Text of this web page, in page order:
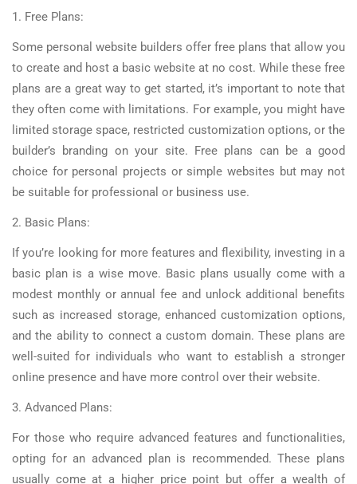
1. Free Plans:
Some personal website builders offer free plans that allow you
to create and host a basic website at no cost. While these free
plans are a great way to get started, it’s important to note that
they often come with limitations. For example, you might have
limited storage space, restricted customization options, or the
builder’s branding on your site. Free plans can be a good
choice for personal projects or simple websites but may not
be suitable for professional or business use.
2. Basic Plans:
If you’re looking for more features and flexibility, investing in a
basic plan is a wise move. Basic plans usually come with a
modest monthly or annual fee and unlock additional benefits
such as increased storage, enhanced customization options,
and the ability to connect a custom domain. These plans are
well-suited for individuals who want to establish a stronger
online presence and have more control over their website.
3. Advanced Plans:
For those who require advanced features and functionalities,
opting for an advanced plan is recommended. These plans
usually come at a higher price point but offer a wealth of